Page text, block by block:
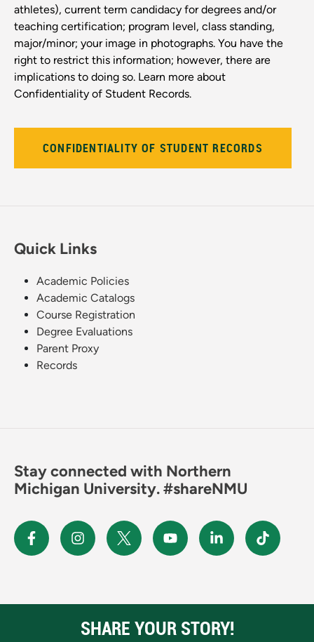
athletes), current term candidacy for degrees and/or
teaching certification; program level, class standing,
major/minor; your image in photographs. You have the
right to restrict this information; however, there are
implications to doing so. Learn more about
Confidentiality of Student Records.
CONFIDENTIALITY OF STUDENT RECORDS
Quick Links
Academic Policies
Academic Catalogs
Course Registration
Degree Evaluations
Parent Proxy
Records
Stay connected with Northern
Michigan University. #shareNMU
SHARE YOUR STORY!